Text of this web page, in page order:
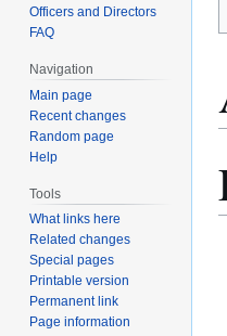
Officers and Directors
FAQ
Navigation
Main page
Recent changes
Random page
Help
Tools
What links here
Related changes
Special pages
Printable version
Permanent link
Page information